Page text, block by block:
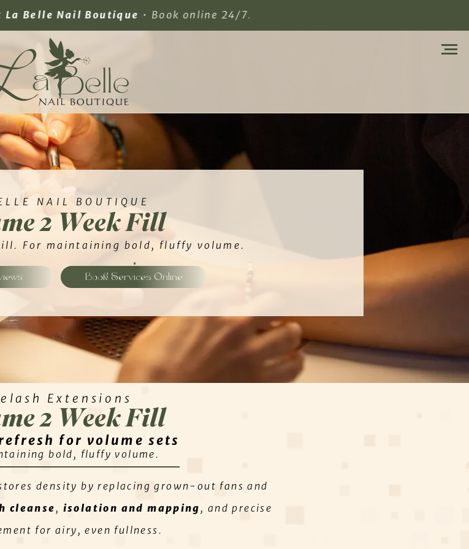
• Book online 24/7.
NAIL BOUTIQUE
2 Week Fill
For maintaining bold, fluffy volume.
Book Services Online
Extensions
2 Week Fill
for volume sets
bold, fluffy volume.
density by replacing grown-out fans and
cleanse, isolation and mapping, and precise
for airy, even fullness.